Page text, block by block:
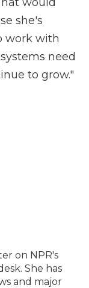
she's
work with
need
to grow."
on NPR's
She has
and major